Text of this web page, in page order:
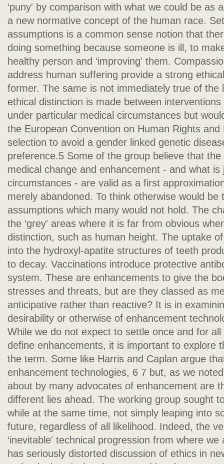
‘puny' by comparison with what we could be as
a new normative concept of the human race.
assumptions is a common sense notion that
doing something because someone is ill, to
healthy person and ‘improving' them.
address human suffering provide a strong
former. The same is not immediately true of the
ethical distinction is made between
under particular medical circumstances but
the European Convention on Human Rights and
selection to avoid a gender linked genetic
preference.5 Some of the group believe that
medical change and enhancement - and what
circumstances - are valid as a first
merely abandoned. To think otherwise would be
assumptions which many would not hold. The
the ‘grey' areas where it is far from obvious
distinction, such as human height. The uptake
into the hydroxyl-apatite structures of teeth
to decay. Vaccinations introduce protective
system. These are enhancements to give the
stresses and threats, but are they classed as
anticipative rather than reactive? It is in
desirability or otherwise of enhancement
While we do not expect to settle once and for
define enhancements, it is important to explore
the term. Some like Harris and Caplan argue
enhancement technologies, 6 7 but, as we
about by many advocates of enhancement are
different lies ahead. The working group sought
while at the same time, not simply leaping into
future, regardless of all likelihood. Indeed, the
‘inevitable' technical progression from where
has seriously distorted discussion of ethics in